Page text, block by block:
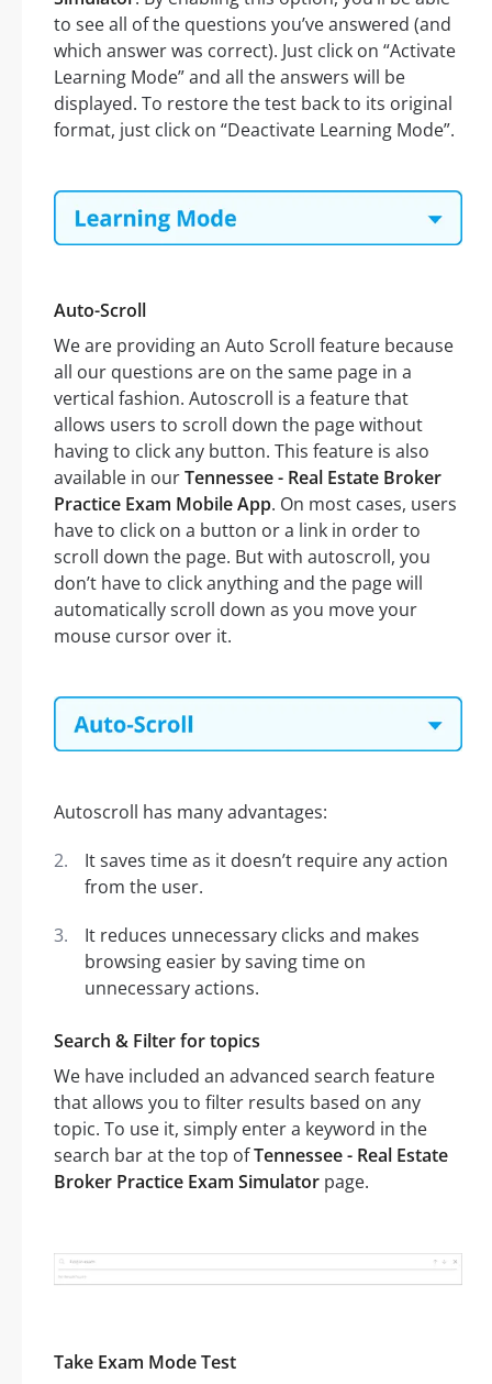
to see all of the questions you’ve answered (and
which answer was correct). Just click on “Activate
Learning Mode” and all the answers will be
displayed. To restore the test back to its original
format, just click on “Deactivate Learning Mode”.
Auto-Scroll
We are providing an Auto Scroll feature because
all our questions are on the same page in a
vertical fashion. Autoscroll is a feature that
allows users to scroll down the page without
having to click any button. This feature is also
available in ourTennessee - Real Estate Broker
Practice Exam Mobile App. On most cases, users
have to click on a button or a link in order to
scroll down the page. But with autoscroll, you
don’t have to click anything and the page will
automatically scroll down as you move your
mouse cursor over it.
Autoscroll has many advantages:
It saves time as it doesn’t require any action
from the user.
It reduces unnecessary clicks and makes
browsing easier by saving time on
unnecessary actions.
Search & Filter for topics
We have included an advanced search feature
that allows you to filter results based on any
topic. To use it, simply enter a keyword in the
search bar at the top ofTennessee - Real Estate
Broker Practice Exam Simulator page.
Take Exam Mode Test